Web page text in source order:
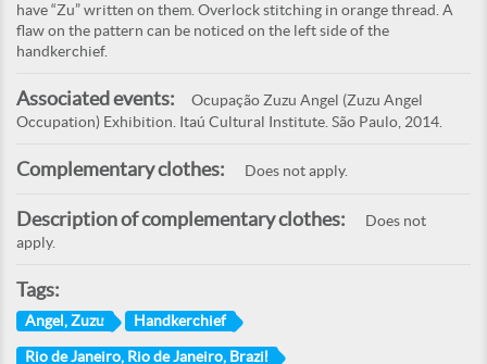
have “Zu” written on them. Overlock stitching in orange thread. A
flaw on the pattern can be noticed on the left side of the
handkerchief.
Associated events:
Ocupação Zuzu Angel (Zuzu Angel
Occupation) Exhibition. Itaú Cultural Institute. São Paulo, 2014.
Complementary clothes: Does not apply.
Description of complementary clothes:
Does not
apply.
Tags:
Angel, Zuzu Handkerchief
Rio de Janeiro, Rio de Janeiro, Brazil